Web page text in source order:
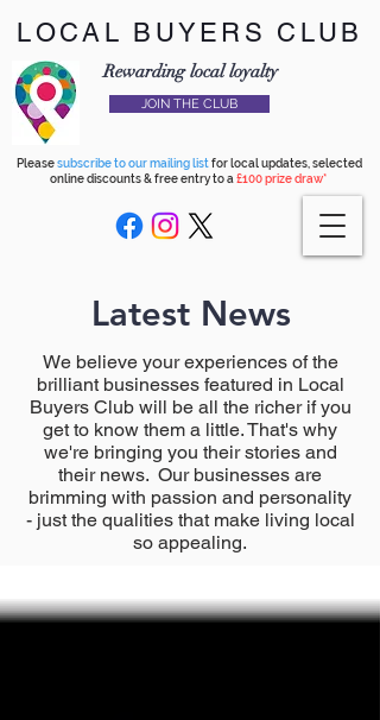
LOCAL BUYERS CLUB
Rewarding local loyalty
JOIN THE CLUB
Pleasesubscribe to our mailing listfor local updates, selected
online discounts & free entry to a £100 prize draw*
Latest News
We believe your experiences of the
brilliant businesses featured in Local
Buyers Club will be all the richer if you
get to know them a little. That's why
we're bringing you their stories and
their news. Our businesses are
brimming with passion and personality
- just the qualities that make living local
so appealing.